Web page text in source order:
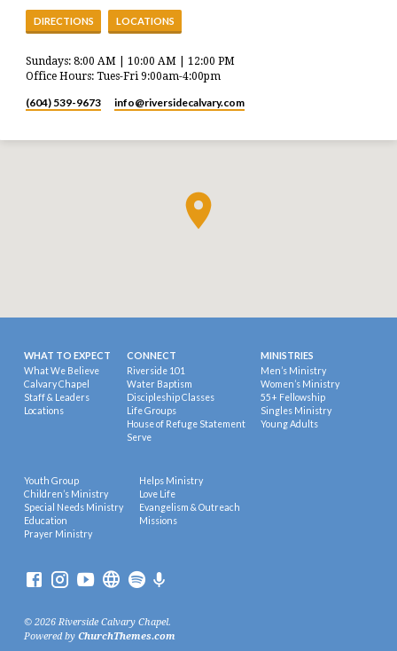
DIRECTIONS LOCATIONS
Sundays: 8:00 AM | 10:00 AM | 12:00 PM
Office Hours: Tues-Fri 9:00am-4:00pm
(604) 539-9673 info​@riversidecalvary.com
WHAT TO EXPECT
What We Believe
Calvary Chapel
Staff & Leaders
Locations
CONNECT
Riverside 101
Water Baptism
Discipleship Classes
Life Groups
House of Refuge Statement
Serve
MINISTRIES
Men’s Ministry
Women’s Ministry
55+ Fellowship
Singles Ministry
Young Adults
Youth Group
Children’s Ministry
Special Needs Ministry
Education
Prayer Ministry
Helps Ministry
Love Life
Evangelism & Outreach
Missions
© 2026 Riverside Calvary Chapel.
Powered by ChurchThemes.com